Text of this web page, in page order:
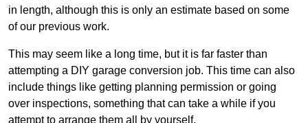
in length, although this is only an estimate based on some
of our previous work.
This may seem like a long time, but it is far faster than
attempting a DIY garage conversion job. This time can also
include things like getting planning permission or going
over inspections, something that can take a while if you
attempt to arrange them all by yourself.